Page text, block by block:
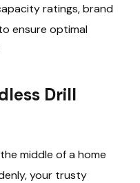
ratings, brand
ensure optimal
Drill
middle of a home
your trusty